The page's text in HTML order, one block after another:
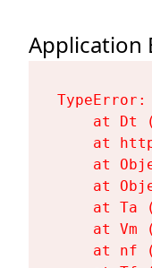
Application
at Dt
at
at
at
at Ta
at Vm
at nf